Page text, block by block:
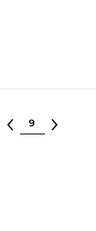
Select lot